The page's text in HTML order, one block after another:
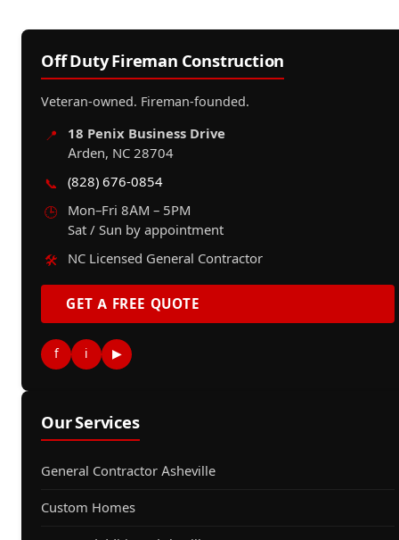
Off Duty Fireman Construction
Veteran-owned. Fireman-founded.
📍
18 Penix Business Drive
Arden, NC 28704
📞
(828) 676-0854
🕒
Mon–Fri 8AM – 5PM
Sat / Sun by appointment
🛠️
NC Licensed General Contractor
GET A FREE QUOTE
f i ▶
Our Services
General Contractor Asheville
Custom Homes